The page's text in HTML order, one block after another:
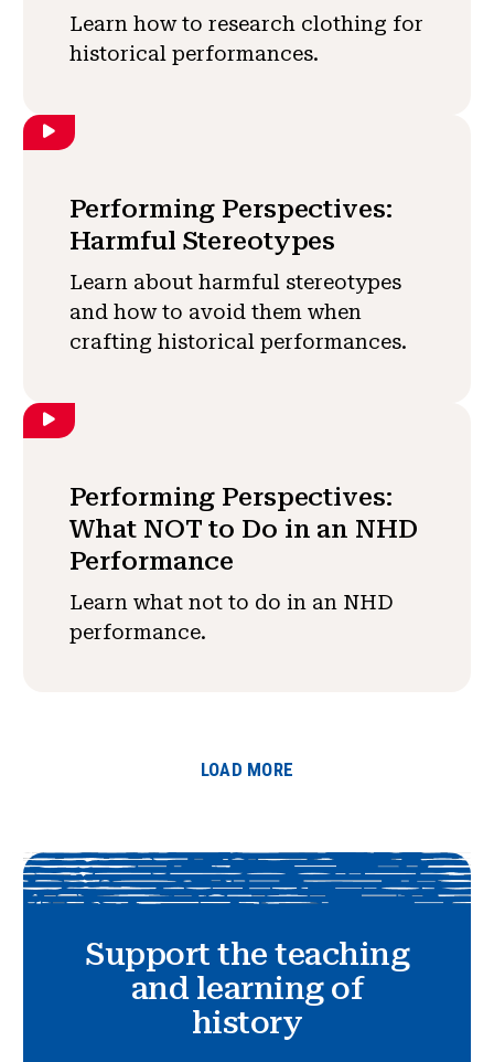
Learn how to research clothing for
historical performances.
Performing Perspectives:
Harmful Stereotypes
Learn about harmful stereotypes
and how to avoid them when
crafting historical performances.
Performing Perspectives:
What NOT to Do in an NHD
Performance
Learn what not to do in an NHD
performance.
LOAD MORE
Support the teaching
and learning of
history